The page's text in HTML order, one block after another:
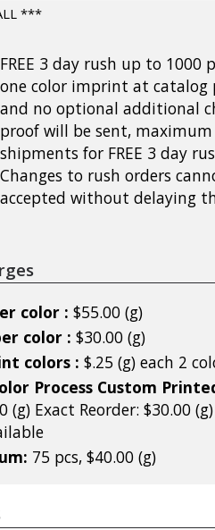
***
FREE 3 day rush up to 1000
one color imprint at catalog
and no optional additional
proof will be sent,
shipments for FREE 3 day
Changes to rush orders
accepted without delaying
color : $55.00 (g)
color : $30.00 (g)
colors : $.25 (g) each 2
Process Custom
(g) Exact Reorder: $30.00
75 pcs, $40.00 (g)